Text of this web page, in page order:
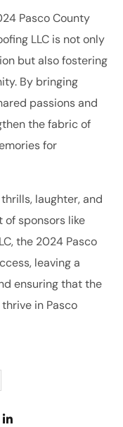
Pasco County
LLC is not only
but also fostering
By bringing
passions and
the fabric of
for
laughter, and
of sponsors like
the 2024 Pasco
leaving a
ensuring that the
in Pasco